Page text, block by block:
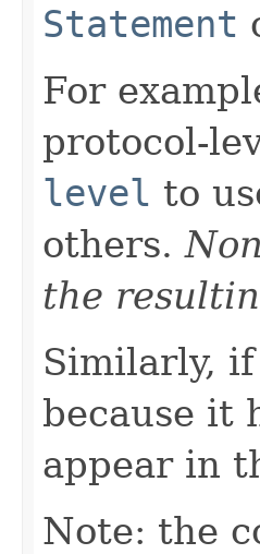
Statement
For
protocol-
level to
others.
the
Similarly,
because it
appear in
Note: the